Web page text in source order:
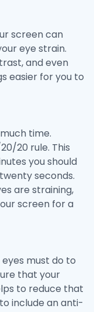
screen can
eye strain.
and even
easier for you to
time.
20 rule. This
you should
seconds.
are straining,
screen for a
must do to
that your
to reduce that
include an anti-